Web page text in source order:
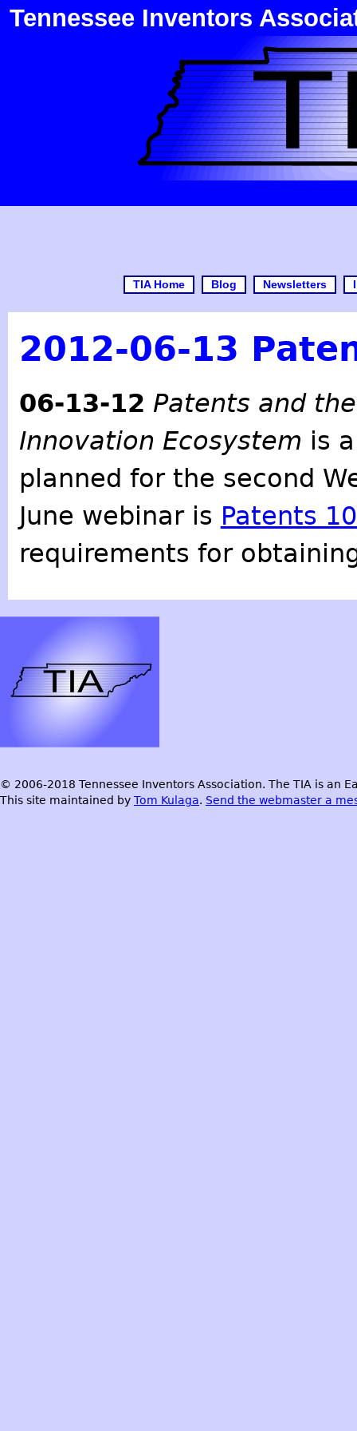
Tennessee Inventors
TIA Home Blog Newsletters
2012-06-13
06-13-12 Patents and
Innovation Ecosystem is
planned for the second
June webinar is Patents
requirements for
© 2006-2018 Tennessee Inventors Association. The TIA is an
This site maintained by Tom Kulaga. Send the webmaster a